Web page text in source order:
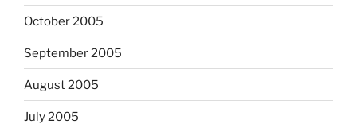
October 2005
September 2005
August 2005
July 2005